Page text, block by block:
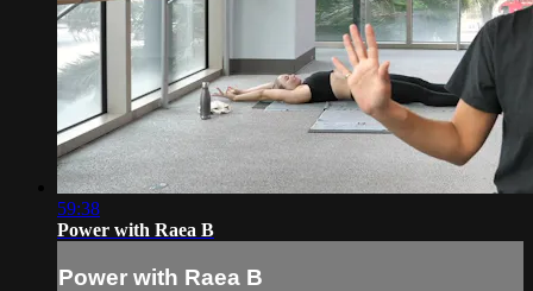
59:38
Power with Raea B
Power with Raea B